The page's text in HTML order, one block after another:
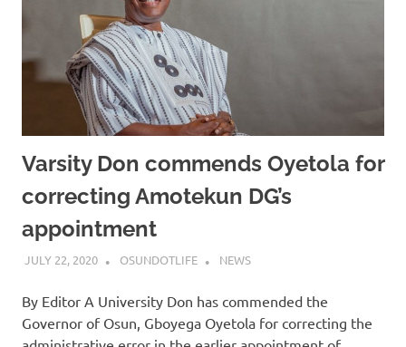
Varsity Don commends Oyetola for
correcting Amotekun DG’s
appointment
JULY 22, 2020 OSUNDOTLIFE NEWS
By Editor A University Don has commended the
Governor of Osun, Gboyega Oyetola for correcting the